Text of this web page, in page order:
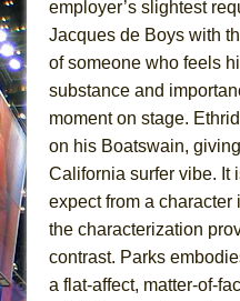
employer’s slightest
Jacques de Boys with
of someone who feels
substance and
moment on stage.
on his Boatswain,
California surfer vibe. It
expect from a character
the characterization
contrast. Parks
a flat-affect, matter-of-